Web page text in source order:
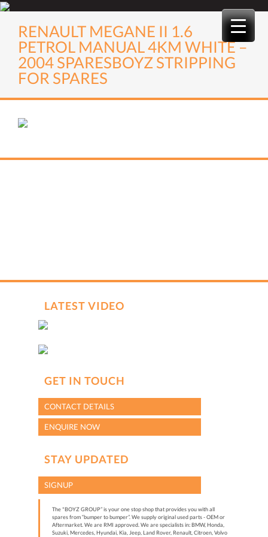
Skip
contentRENAULT MEGANE II 1.6
PETROL MANUAL 4KM WHITE –
2004 SPARESBOYZ STRIPPING
FOR SPARES
LATEST VIDEO
GET IN TOUCH
CONTACT DETAILS
ENQUIRE NOW
STAY UPDATED
SIGNUP
The "BOYZ GROUP” is your one stop shop that provides you with all
spares from “bumper to bumper”. We supply original used parts - OEM or
Aftermarket. We are RMI approved. We are specialists in: BMW, Honda,
Suzuki, Mercedes, Hyundai, Kia, Jeep, Land Rover, Renault, Citroen, Volvo